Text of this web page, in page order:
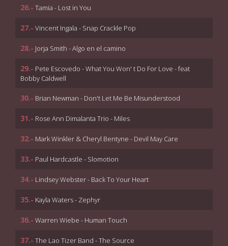
26.- Tamia - Lost in You
27.- Vincent Ingala - Snap Crackle Pop
28.- Jorja Smith - Algo en el camino
29.- Pete Escovedo - What You Won' t Do For Love - feat
Bobby Caldwell
30.- Brian Newman - Don't Let Me Be Misunderstood
31.- Rose Ann Dimalanta Trio - Miles
32.- Mark Winkler & Cheryl Bentyne - Devil May Care
33.- Paul Hardcastle - Slomotion
34.- Lindsey Webster - Back To Your Heart
35.- Kayla Waters - Zephyr
36.- Warren Wiebe - Human Touch
37.- The Lao Tizer Band - The Source